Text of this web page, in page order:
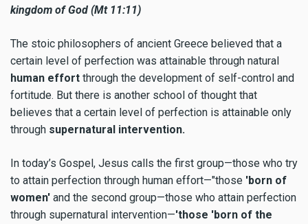
kingdom of God (Mt 11:11)
The stoic philosophers of ancient Greece believed that a
certain level of perfection was attainable through natural
human effort through the development of self-control and
fortitude. But there is another school of thought that
believes that a certain level of perfection is attainable only
through supernatural intervention.
In today’s Gospel, Jesus calls the first group—those who try
to attain perfection through human effort—"those 'born of
women' and the second group—those who attain perfection
through supernatural intervention—'those 'born of the